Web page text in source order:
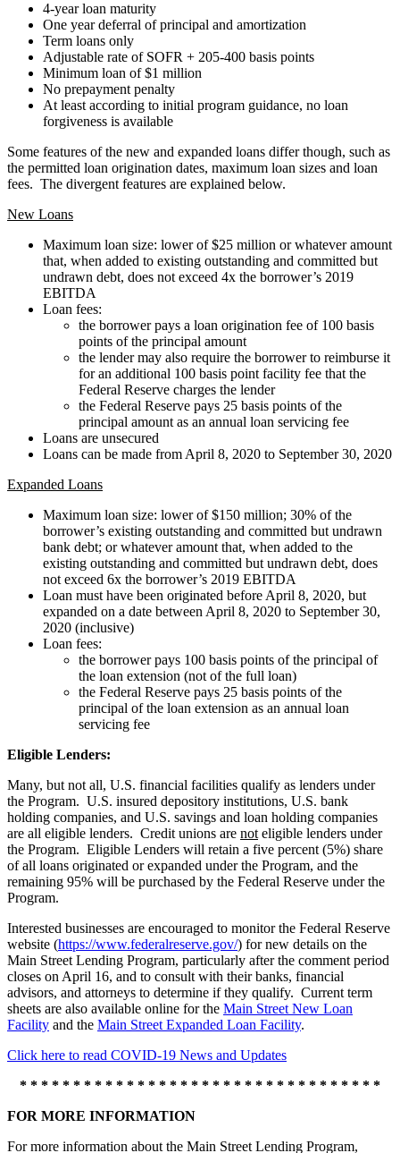
4-year loan maturity
One year deferral of principal and amortization
Term loans only
Adjustable rate of SOFR + 205-400 basis points
Minimum loan of $1 million
No prepayment penalty
At least according to initial program guidance, no loan
forgiveness is available
Some features of the new and expanded loans differ though, such as
the permitted loan origination dates, maximum loan sizes and loan
fees. The divergent features are explained below.
New Loans
Maximum loan size: lower of $25 million or whatever amount
that, when added to existing outstanding and committed but
undrawn debt, does not exceed 4x the borrower’s 2019
EBITDA
Loan fees:
the borrower pays a loan origination fee of 100 basis
points of the principal amount
the lender may also require the borrower to reimburse it
for an additional 100 basis point facility fee that the
Federal Reserve charges the lender
the Federal Reserve pays 25 basis points of the
principal amount as an annual loan servicing fee
Loans are unsecured
Loans can be made from April 8, 2020 to September 30, 2020
Expanded Loans
Maximum loan size: lower of $150 million; 30% of the
borrower’s existing outstanding and committed but undrawn
bank debt; or whatever amount that, when added to the
existing outstanding and committed but undrawn debt, does
not exceed 6x the borrower’s 2019 EBITDA
Loan must have been originated before April 8, 2020, but
expanded on a date between April 8, 2020 to September 30,
2020 (inclusive)
Loan fees:
the borrower pays 100 basis points of the principal of
the loan extension (not of the full loan)
the Federal Reserve pays 25 basis points of the
principal of the loan extension as an annual loan
servicing fee
Eligible Lenders:
Many, but not all, U.S. financial facilities qualify as lenders under
the Program. U.S. insured depository institutions, U.S. bank
holding companies, and U.S. savings and loan holding companies
are all eligible lenders. Credit unions are not eligible lenders under
the Program. Eligible Lenders will retain a five percent (5%) share
of all loans originated or expanded under the Program, and the
remaining 95% will be purchased by the Federal Reserve under the
Program.
Interested businesses are encouraged to monitor the Federal Reserve
website (https://www.federalreserve.gov/) for new details on the
Main Street Lending Program, particularly after the comment period
closes on April 16, and to consult with their banks, financial
advisors, and attorneys to determine if they qualify. Current term
sheets are also available online for the Main Street New Loan
Facility and the Main Street Expanded Loan Facility.
Click here to read COVID-19 News and Updates
* * * * * * * * * * * * * * * * * * * * * * * * * * * * * * * * * *
FOR MORE INFORMATION
For more information about the Main Street Lending Program,